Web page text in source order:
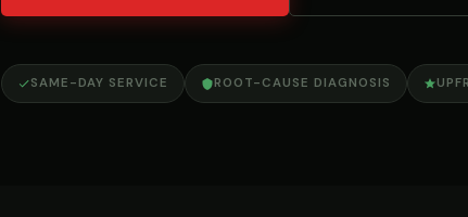
SAME-DAY SERVICE ROOT-CAUSE DIAGNOSIS